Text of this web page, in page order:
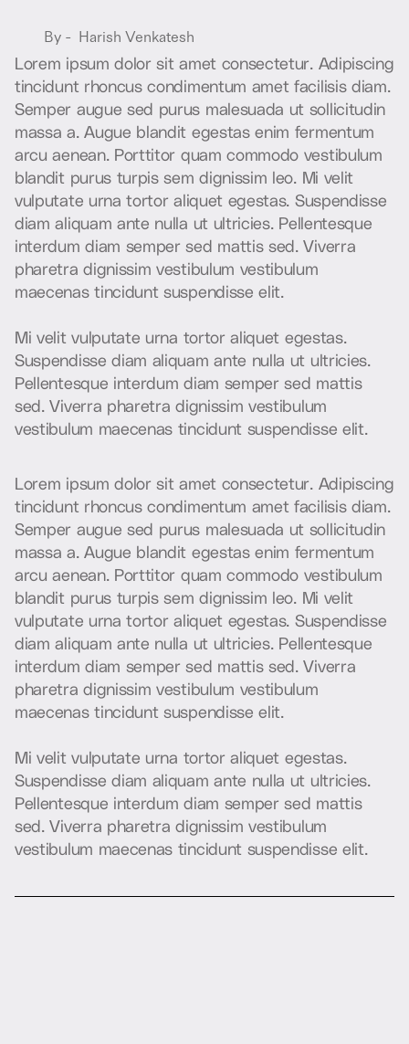
Lorem ipsum dolor sit amet consectetur. Adipiscing
tincidunt rhoncus condimentum amet facilisis diam.
Semper augue sed purus malesuada ut sollicitudin
massa a. Augue blandit egestas enim fermentum
arcu aenean. Porttitor quam commodo vestibulum
blandit purus turpis sem dignissim leo. Mi velit
vulputate urna tortor aliquet egestas. Suspendisse
diam aliquam ante nulla ut ultricies. Pellentesque
interdum diam semper sed mattis sed. Viverra
pharetra dignissim vestibulum vestibulum
maecenas tincidunt suspendisse elit.
Mi velit vulputate urna tortor aliquet egestas.
Suspendisse diam aliquam ante nulla ut ultricies.
Pellentesque interdum diam semper sed mattis
sed. Viverra pharetra dignissim vestibulum
vestibulum maecenas tincidunt suspendisse elit.
Lorem ipsum dolor sit amet consectetur. Adipiscing
tincidunt rhoncus condimentum amet facilisis diam.
Semper augue sed purus malesuada ut sollicitudin
massa a. Augue blandit egestas enim fermentum
arcu aenean. Porttitor quam commodo vestibulum
blandit purus turpis sem dignissim leo. Mi velit
vulputate urna tortor aliquet egestas. Suspendisse
diam aliquam ante nulla ut ultricies. Pellentesque
interdum diam semper sed mattis sed. Viverra
pharetra dignissim vestibulum vestibulum
maecenas tincidunt suspendisse elit.
Mi velit vulputate urna tortor aliquet egestas.
Suspendisse diam aliquam ante nulla ut ultricies.
Pellentesque interdum diam semper sed mattis
sed. Viverra pharetra dignissim vestibulum
vestibulum maecenas tincidunt suspendisse elit.
By - Harish Venkatesh